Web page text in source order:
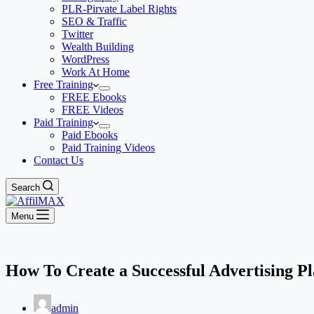
PLR-Pirvate Label Rights
SEO & Traffic
Twitter
Wealth Building
WordPress
Work At Home
Free Training
FREE Ebooks
FREE Videos
Paid Training
Paid Ebooks
Paid Training Videos
Contact Us
Search
Menu
How To Create a Successful Advertising
admin